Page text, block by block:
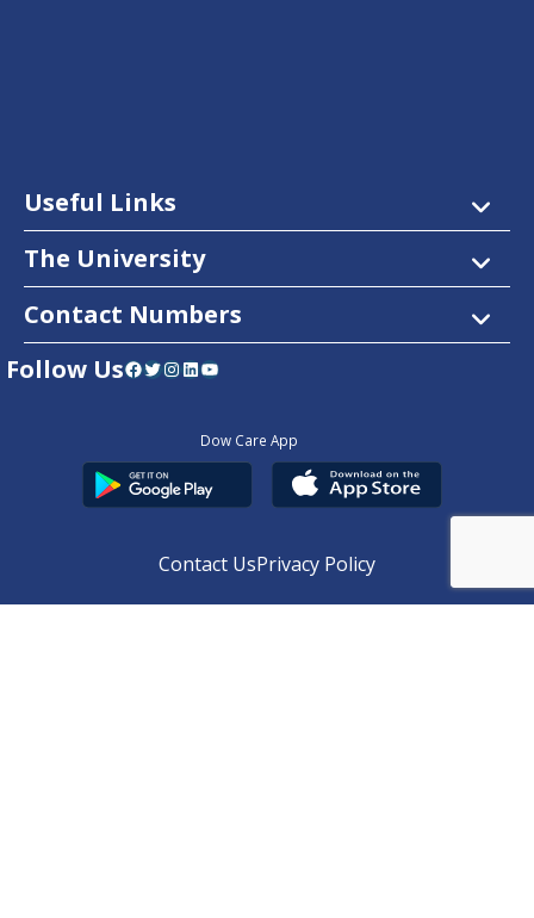
Useful Links
The University
Contact Numbers
Follow UsFacebook Twitter InstagramLinkedIn YouTube
Dow Care App
Contact UsPrivacy Policy